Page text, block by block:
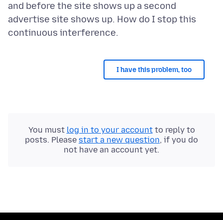
and before the site shows up a second
advertise site shows up. How do I stop this
I have this problem, too
You must log in to your accountto reply to
posts. Please start a new question, if you do
not have an account yet.